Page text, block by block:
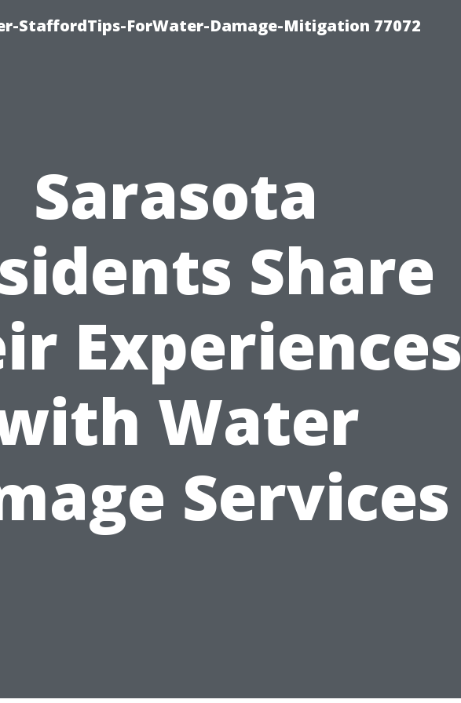
StaffordTips-ForWater-Damage-Mitigation 77072
Sarasota
Share
Experiences
Water
Services